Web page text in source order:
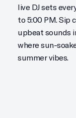
live DJ sets
to 5:00 PM. Sip
upbeat sounds
where sun-
summer vibes.